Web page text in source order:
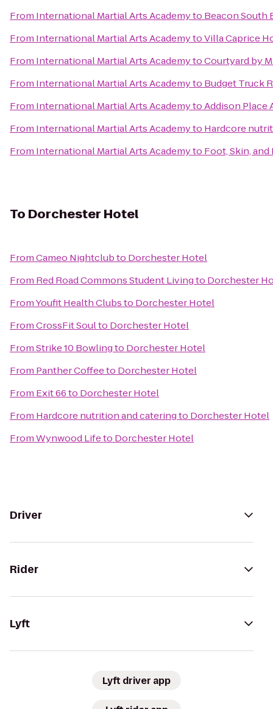
From International Martial Arts Academyto Beacon South
From International Martial Arts AcademytoVilla Caprice
From International Martial Arts AcademytoCourtyard by
From International Martial Arts Academyto Budget Truck
From International Martial Arts AcademytoAddison Place
From International Martial Arts Academyto Hardcore
From International Martial Arts Academyto Foot, Skin,
To Dorchester Hotel
FromCameo Nightclubto Dorchester Hotel
From Red Road Commons Student Livingto Dorchester
FromYoufit Health Clubsto Dorchester Hotel
FromCrossFit Soulto Dorchester Hotel
FromStrike 10 Bowlingto Dorchester Hotel
From Panther Coffeeto Dorchester Hotel
From Exit 66to Dorchester Hotel
From Hardcore nutrition and cateringto Dorchester Hotel
FromWynwood Lifeto Dorchester Hotel
Driver
Rider
Lyft
Lyft driver app